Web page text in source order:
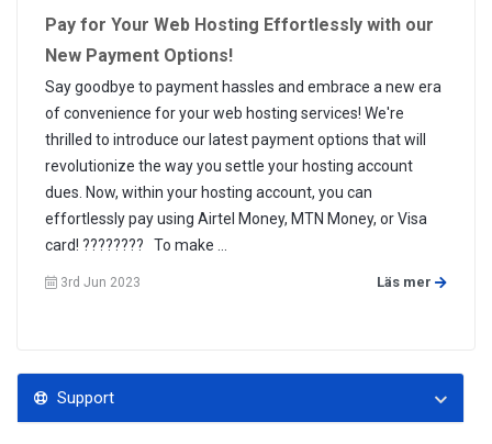
Pay for Your Web Hosting Effortlessly with our
New Payment Options!
Say goodbye to payment hassles and embrace a new era
of convenience for your web hosting services! We're
thrilled to introduce our latest payment options that will
revolutionize the way you settle your hosting account
dues. Now, within your hosting account, you can
effortlessly pay using Airtel Money, MTN Money, or Visa
card! ???????? To make ...
3rd Jun 2023 Läs mer
Support